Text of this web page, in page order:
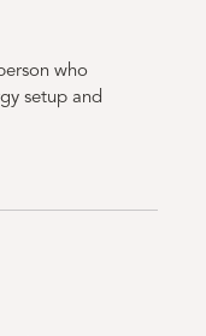
who
setup and